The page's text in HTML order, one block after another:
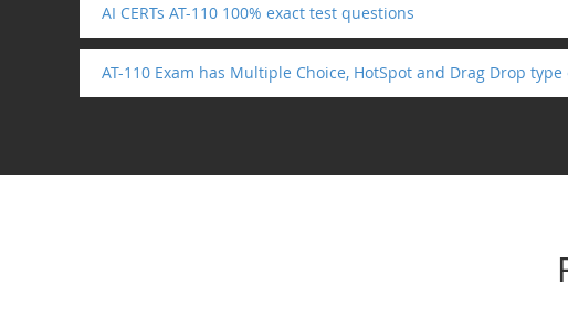
AI CERTs AT-110 100% exact test questions
AT-110 Exam has Multiple Choice, HotSpot and Drag Drop